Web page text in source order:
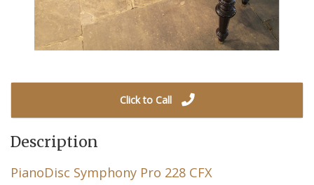
Click to Call
Description
PianoDisc Symphony Pro 228 CFX